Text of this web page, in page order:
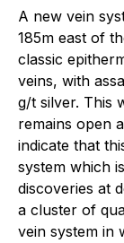
A new vein
185m east of
classic
veins, with
g/t silver. This
remains open
indicate that
system which
discoveries at
a cluster of
vein system in